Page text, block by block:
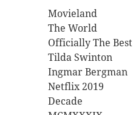
Movieland
The World
Officially The Best
Tilda Swinton
Ingmar Bergman
Netflix 2019
Decade